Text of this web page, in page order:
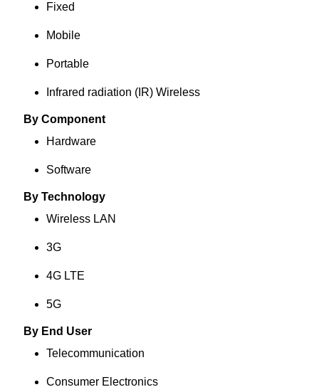
Fixed
Mobile
Portable
Infrared radiation (IR) Wireless
By Component
Hardware
Software
By Technology
Wireless LAN
3G
4G LTE
5G
By End User
Telecommunication
Consumer Electronics